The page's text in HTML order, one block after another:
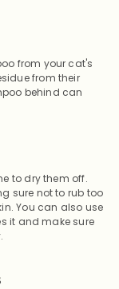
from your cat's
from their
behind can
to dry them off.
sure not to rub too
You can also use
it and make sure